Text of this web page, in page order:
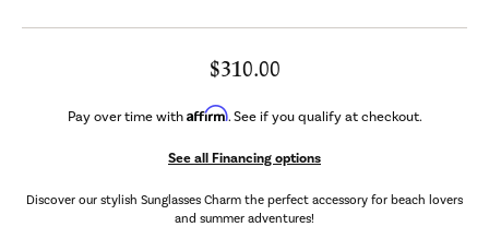
$310.00
Pay over time withAffirm. See if you qualify at checkout.
See all Financing options
Discover our stylish Sunglasses Charm the perfect accessory for beach lovers
and summer adventures!